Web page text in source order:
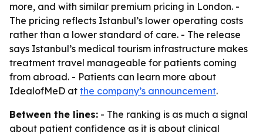
more, and with similar premium pricing in London. -
The pricing reflects Istanbul’s lower operating costs
rather than a lower standard of care. - The release
says Istanbul’s medical tourism infrastructure makes
treatment travel manageable for patients coming
from abroad. - Patients can learn more about
IdealofMeD at the company’s announcement.
Between the lines: - The ranking is as much a signal
about patient confidence as it is about clinical